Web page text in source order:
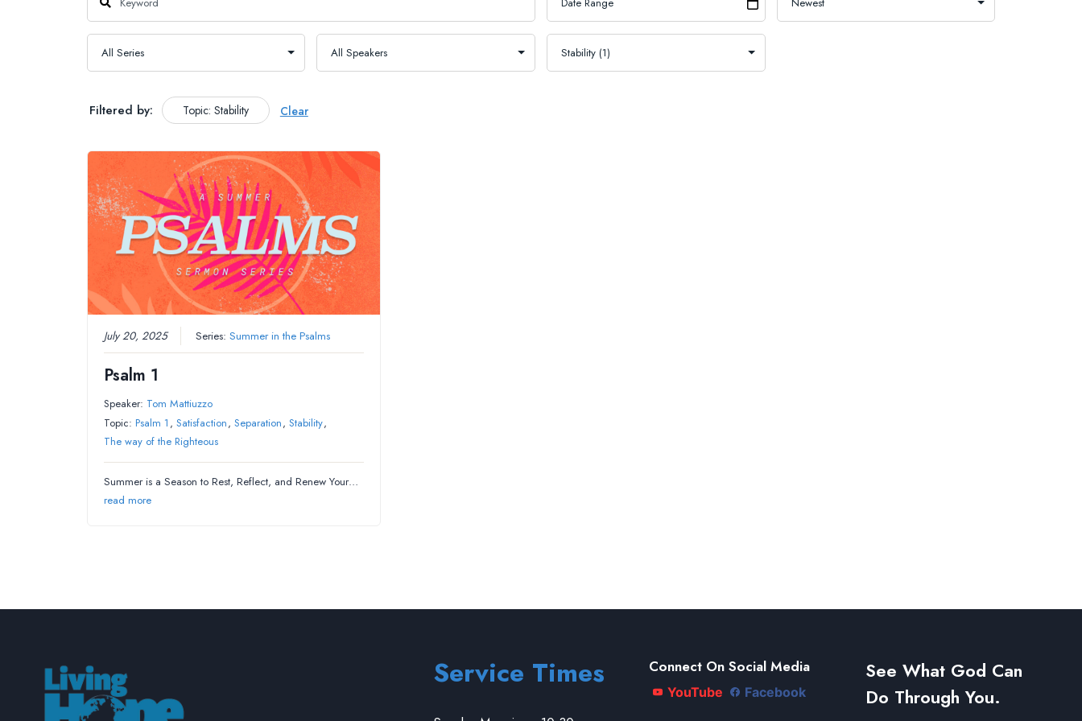
Filtered by: Topic: Stability Clear
July 20, 2025 Series:Summer in the Psalms
Psalm 1
Speaker: Tom Mattiuzzo
Topic: Psalm 1 ,Satisfaction,Separation,Stability,
The way of the Righteous
Summer is a Season to Rest, Reflect, and Renew Your…
read more
Service Times Connect On Social Media
YouTube Facebook
See What God Can
Do Through You.